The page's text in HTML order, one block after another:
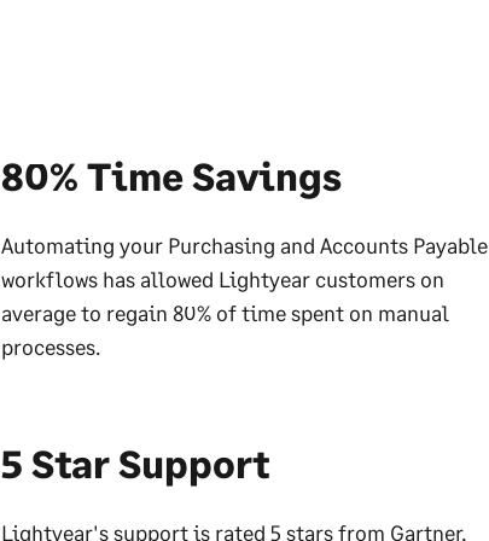
80% Time Savings
Automating your Purchasing and Accounts Payable
workflows has allowed Lightyear customers on
average to regain 80% of time spent on manual
processes.
5 Star Support
Lightyear's support is rated 5 stars from Gartner,